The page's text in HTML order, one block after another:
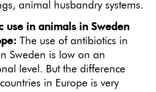
animal husbandry systems.
use in animals in Sweden
The use of antibiotics in
Sweden is low on an
level. But the difference
in Europe is very